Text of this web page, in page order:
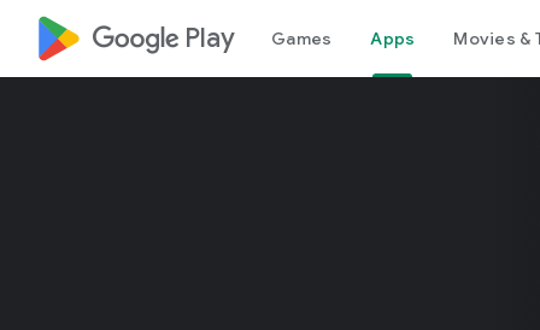
google_logo Play Games Apps Movies &